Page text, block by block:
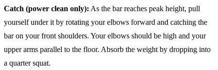
Catch (power clean only): As the bar reaches peak height, pull
yourself under it by rotating your elbows forward and catching the
bar on your front shoulders. Your elbows should be high and your
upper arms parallel to the floor. Absorb the weight by dropping into
a quarter squat.